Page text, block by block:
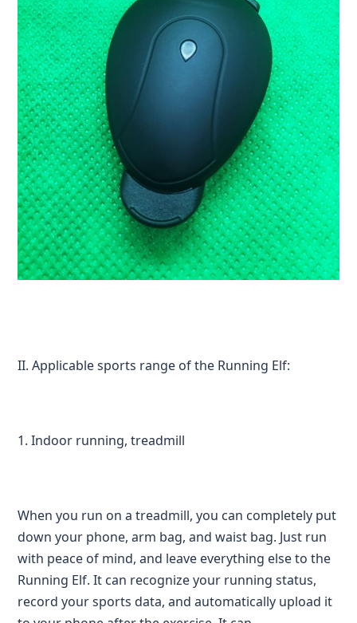
II. Applicable sports range of the Running Elf:
1. Indoor running, treadmill
When you run on a treadmill, you can completely put
down your phone, arm bag, and waist bag. Just run
with peace of mind, and leave everything else to the
Running Elf. It can recognize your running status,
record your sports data, and automatically upload it